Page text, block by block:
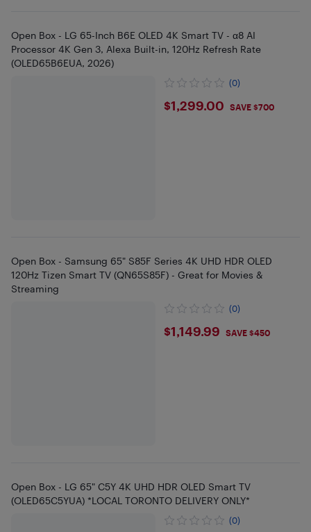
Open Box - LG 65-Inch B6E OLED 4K Smart TV - α8 AI
Processor 4K Gen 3, Alexa Built-in, 120Hz Refresh Rate
(OLED65B6EUA, 2026)
(0)
$1299
$1,299.00 SAVE $700
Open Box - Samsung 65" S85F Series 4K UHD HDR OLED
120Hz Tizen Smart TV (QN65S85F) - Great for Movies &
Streaming
(0)
$1149.99
$1,149.99 SAVE $450
Open Box - LG 65" C5Y 4K UHD HDR OLED Smart TV
(OLED65C5YUA) *LOCAL TORONTO DELIVERY ONLY*
(0)